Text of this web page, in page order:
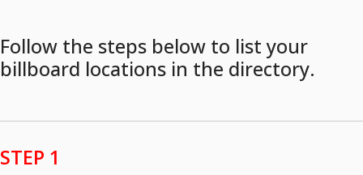
Follow the steps below to list your
billboard locations in the directory.
STEP 1